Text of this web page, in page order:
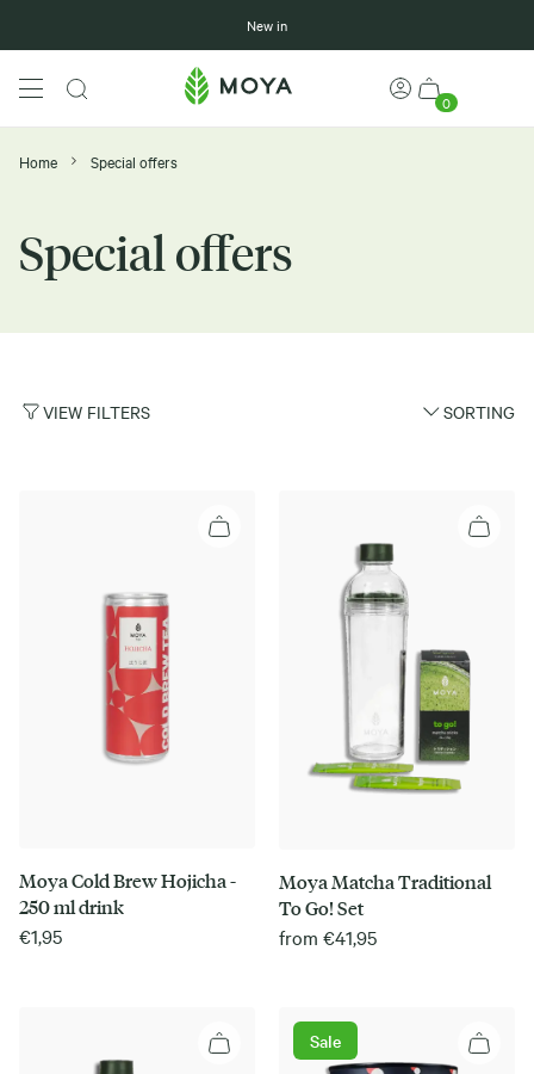
New in
0
Home Special offers
Special offers
VIEW FILTERS SORTING
Moya Cold Brew Hojicha -
250 ml drink
€1,95
Moya Matcha Traditional
To Go! Set
from €41,95
Sale